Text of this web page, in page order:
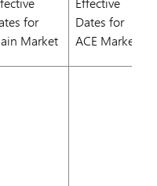
for
Market
Dates for
ACE Market